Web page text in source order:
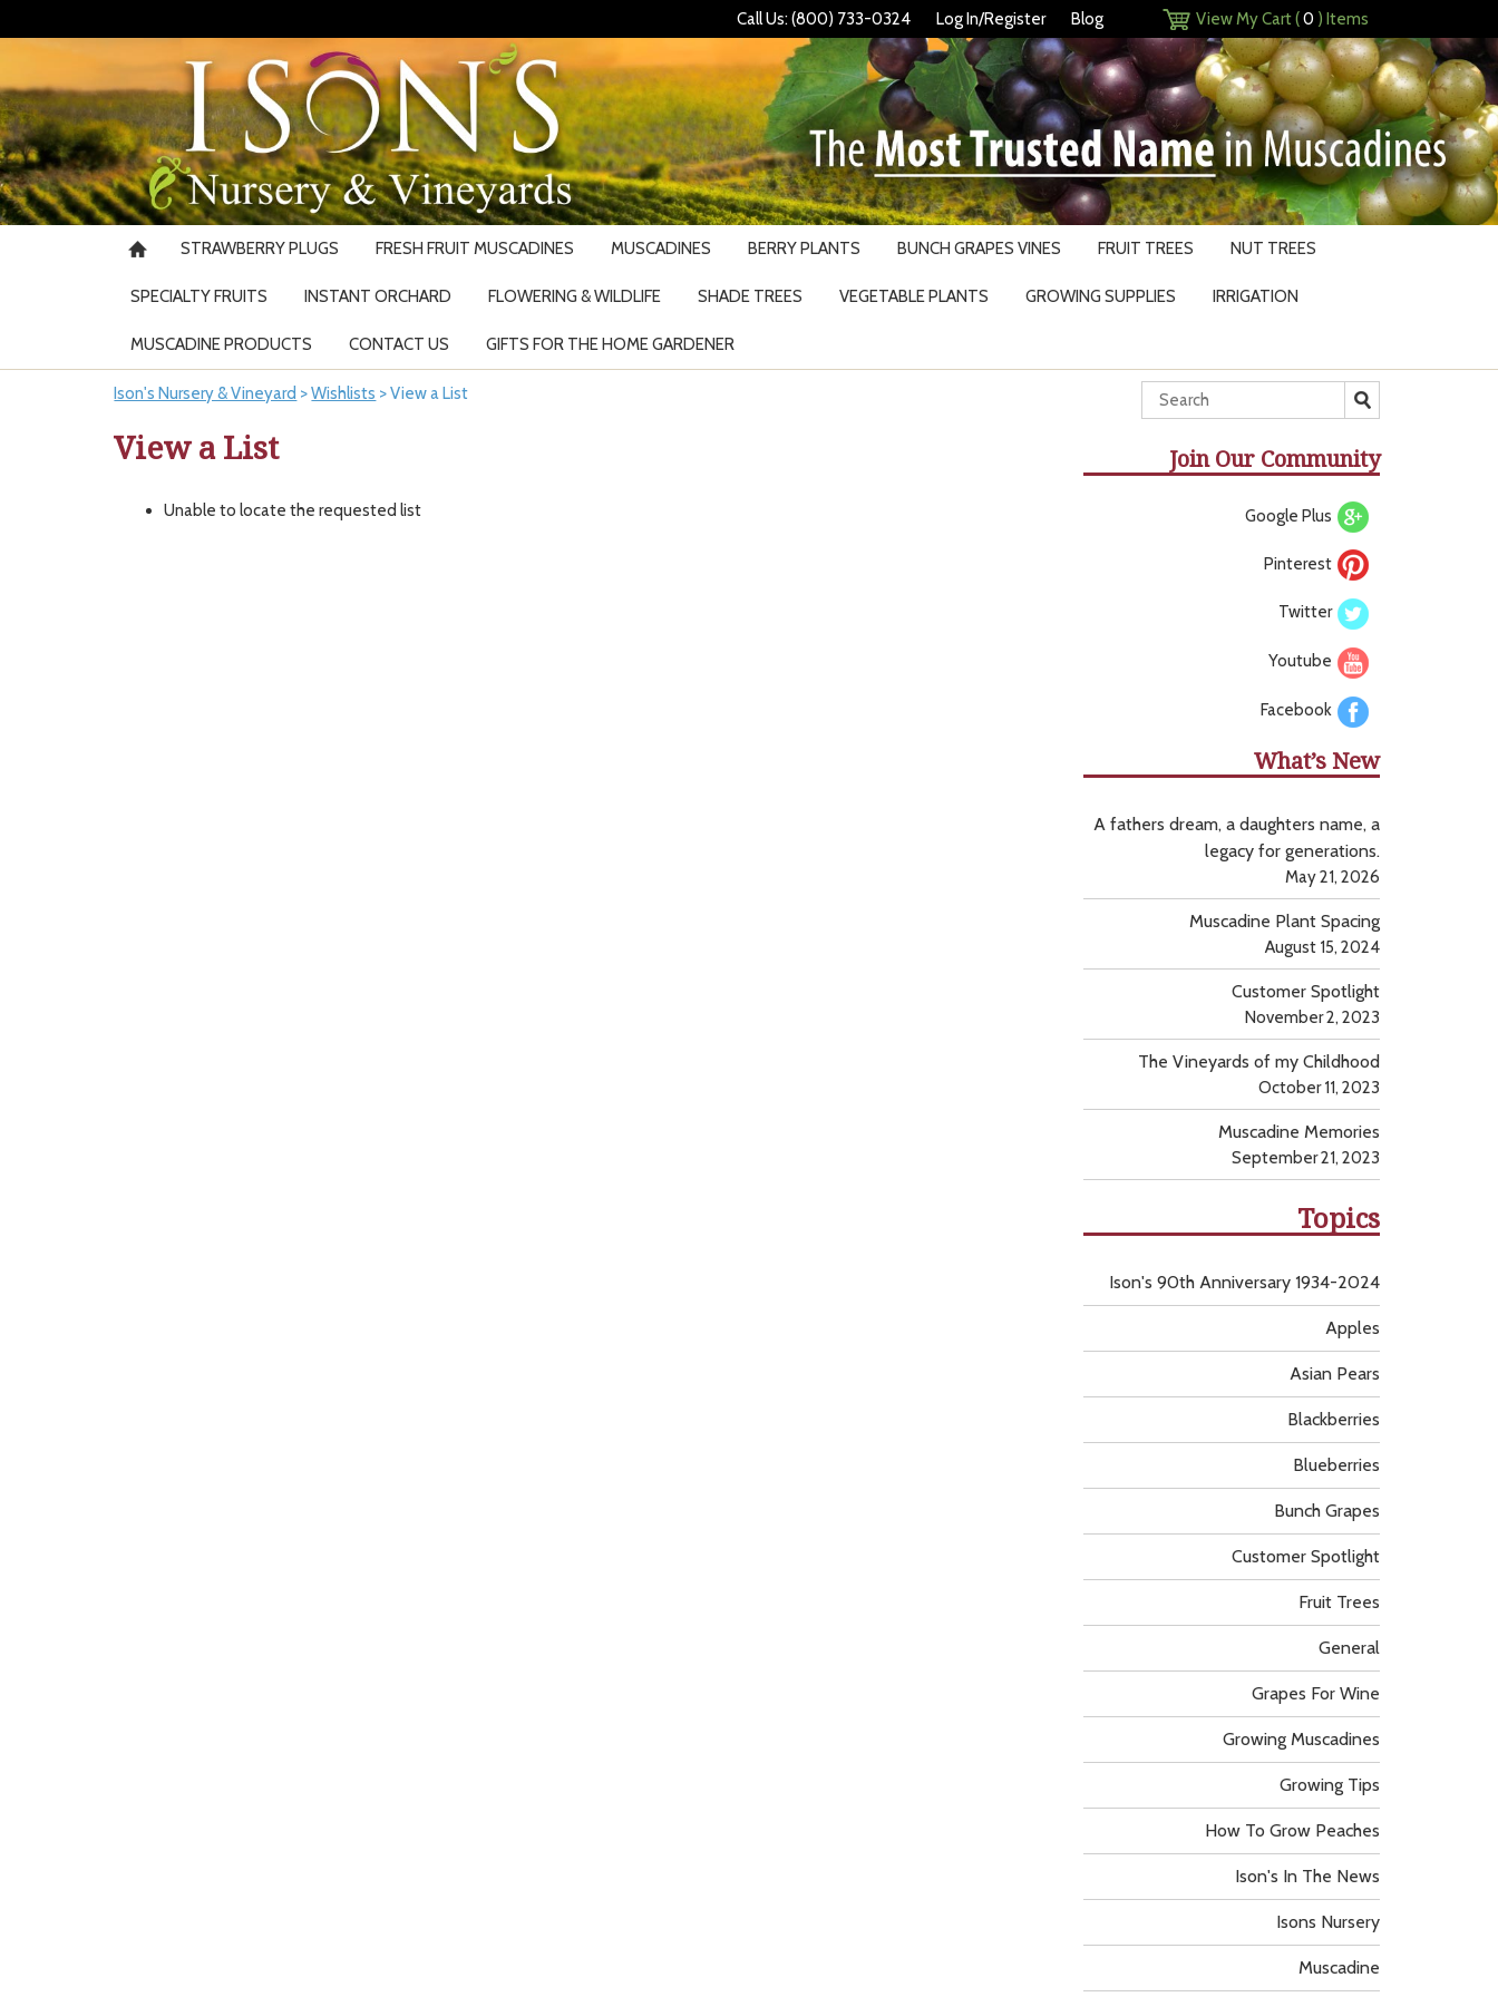
Call Us: (800) 733-0324 Log In/Register Blog View My Cart (0 ) Items
STRAWBERRY PLUGS FRESH FRUIT MUSCADINES MUSCADINES BERRY PLANTS BUNCH GRAPES VINES FRUIT TREES NUT TREES
SPECIALTY FRUITS INSTANT ORCHARD FLOWERING & WILDLIFE SHADE TREES VEGETABLE PLANTS GROWING SUPPLIES IRRIGATION
MUSCADINE PRODUCTS CONTACT US GIFTS FOR THE HOME GARDENER
Ison's Nursery & Vineyard >Wishlists >View a List
View a List
Unable to locate the requested list
Join Our Community
Google Plus
Pinterest
Twitter
Youtube
Facebook
What’s New
A fathers dream, a daughters name, a
legacy for generations.
May 21, 2026
Muscadine Plant Spacing
August 15, 2024
Customer Spotlight
November 2, 2023
The Vineyards of my Childhood
October 11, 2023
Muscadine Memories
September 21, 2023
Topics
Apples
Asian Pears
Blackberries
Blueberries
Bunch Grapes
Customer Spotlight
Fruit Trees
General
Grapes For Wine
Growing Muscadines
Growing Tips
How To Grow Peaches
Ison's 90th Anniversary 1934-2024
Ison's In The News
Isons Nursery
Muscadine